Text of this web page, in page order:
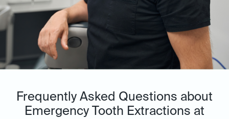
Frequently Asked Questions about
Emergency Tooth Extractions at